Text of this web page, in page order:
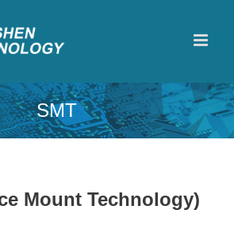
SMT
Mount Technology)